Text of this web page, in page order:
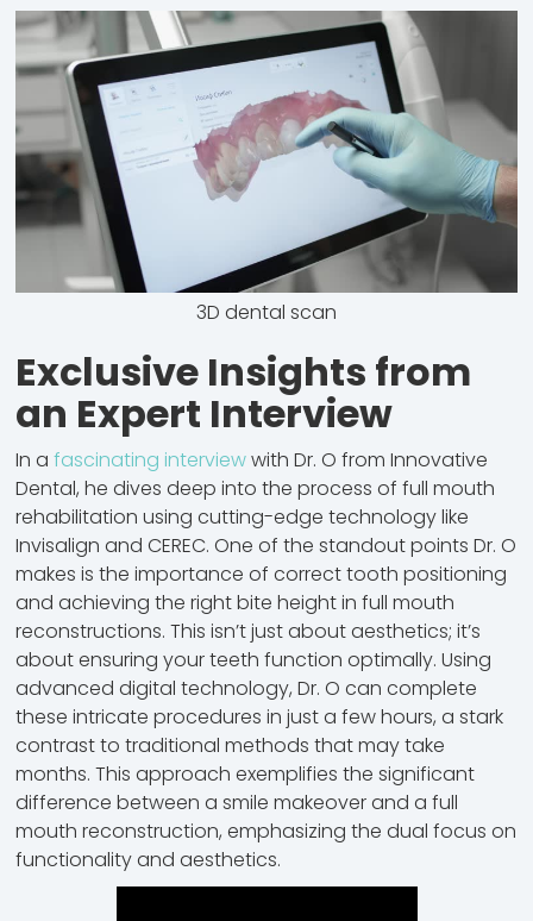
3D dental scan
Exclusive Insights from
an Expert Interview
In afascinating interviewwith Dr. O from Innovative
Dental, he dives deep into the process of full mouth
rehabilitation using cutting-edge technology like
Invisalign and CEREC. One of the standout points Dr. O
makes is the importance of correct tooth positioning
and achieving the right bite height in full mouth
reconstructions. This isn’t just about aesthetics; it’s
about ensuring your teeth function optimally. Using
advanced digital technology, Dr. O can complete
these intricate procedures in just a few hours, a stark
contrast to traditional methods that may take
months. This approach exemplifies the significant
difference between a smile makeover and a full
mouth reconstruction, emphasizing the dual focus on
functionality and aesthetics.